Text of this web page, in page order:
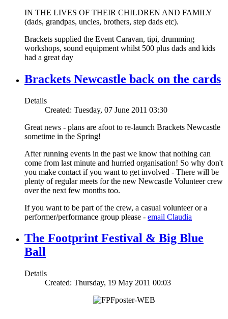
IN THE LIVES OF THEIR CHILDREN AND FAMILY
(dads, grandpas, uncles, brothers, step dads etc).
Brackets supplied the Event Caravan, tipi, drumming
workshops, sound equipment whilst 500 plus dads and kids
had a great day
Brackets Newcastle back on the cards
Details
Created: Tuesday, 07 June 2011 03:30
Great news - plans are afoot to re-launch Brackets Newcastle
sometime in the Spring!
After running events in the past we know that nothing can
come from last minute and hurried organisation! So why don't
you make contact if you want to get involved - There will be
plenty of regular meets for the new Newcastle Volunteer crew
over the next few months too.
If you want to be part of the crew, a casual volunteer or a
performer/performance group please - email Claudia
The Footprint Festival & Big Blue
Ball
Details
Created: Thursday, 19 May 2011 00:03